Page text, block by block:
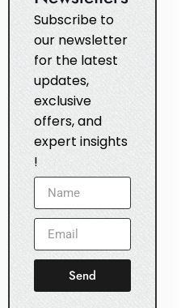
Subscribe to
our newsletter
for the latest
updates,
exclusive
offers, and
expert insights
!
Send